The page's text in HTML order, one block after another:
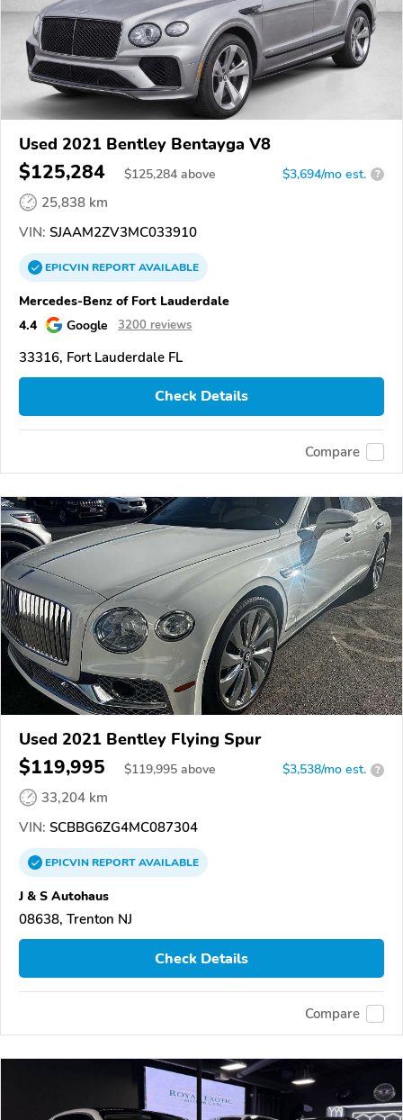
Used 2021 Bentley Bentayga V8
$125,284 $125,284 above $3,694/mo est. ?
25,838 km
VIN: SJAAM2ZV3MC033910
EPICVINREPORTAVAILABLE
Mercedes-Benz of Fort Lauderdale
4.4
Google 3200 reviews
33316, Fort Lauderdale FL
Check Details
Compare
Used 2021 Bentley Flying Spur
$119,995 $119,995 above $3,538/mo est. ?
33,204 km
VIN: SCBBG6ZG4MC087304
EPICVINREPORTAVAILABLE
J & S Autohaus
08638, Trenton NJ
Check Details
Compare